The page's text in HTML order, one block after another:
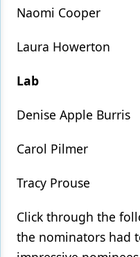
Naomi Cooper
Laura Howerton
Lab
Denise Apple Burris
Carol Pilmer
Tracy Prouse
Click through the
the nominators had